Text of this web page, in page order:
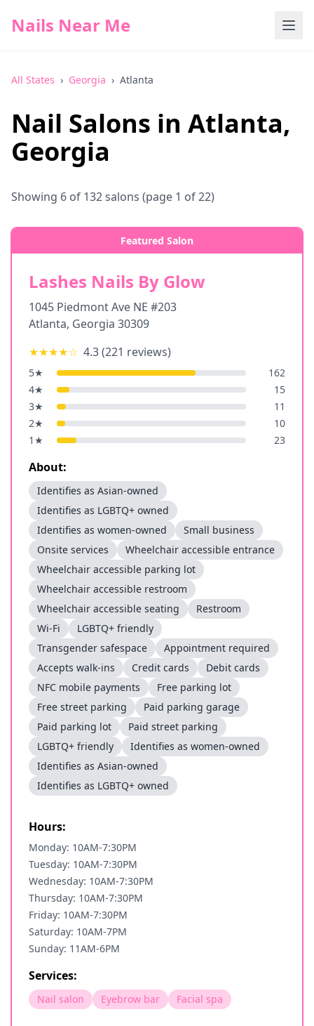
Nails Near Me
All States › Georgia › Atlanta
Nail Salons in Atlanta,
Georgia
Showing 6 of 132salons (page 1 of 22)
Featured Salon
Lashes Nails By Glow
1045 Piedmont Ave NE #203
Atlanta, Georgia 30309
★★★★☆ 4.3(221 reviews)
5★
162
4★
15
3★
11
2★
10
1 ★ 23
About:
Identifies as Asian-owned
Identifies as LGBTQ+ owned
Identifies as women-owned
Small business
Onsite services
Wheelchair accessible entrance
Wheelchair accessible parking lot
Wheelchair accessible restroom
Wheelchair accessible seating
Restroom
Wi-Fi
LGBTQ+ friendly
Transgender safespace
Appointment required
Accepts walk-ins
Credit cards
Debit cards
NFC mobile payments
Free parking lot
Free street parking
Paid parking garage
Paid parking lot
Paid street parking
LGBTQ+ friendly
Identifies as women-owned
Identifies as Asian-owned
Identifies as LGBTQ+ owned
Hours:
Monday: 10AM-7:30PM
Tuesday: 10AM-7:30PM
Wednesday: 10AM-7:30PM
Thursday: 10AM-7:30PM
Friday: 10AM-7:30PM
Saturday: 10AM-7PM
Sunday: 11AM-6PM
Services:
Nail salon Eyebrow bar Facial spa